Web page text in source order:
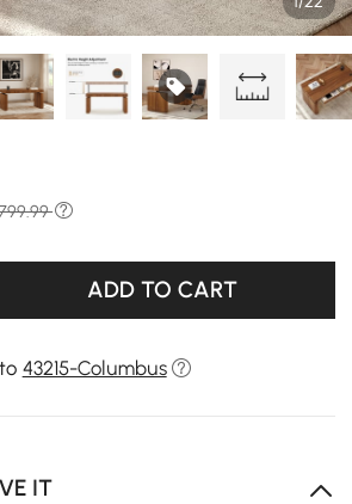
ADD TO CART
43215-Columbus
IT